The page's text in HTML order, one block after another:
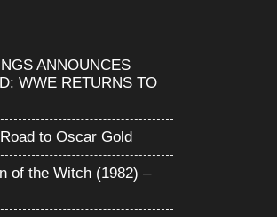
ANNOUNCES
WWE RETURNS TO
to Oscar Gold
of the Witch (1982) –